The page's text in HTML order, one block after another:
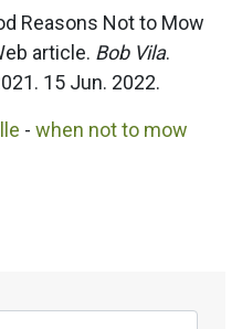
Reasons Not to Mow
article. Bob Vila.
15 Jun. 2022.
- when not to mow